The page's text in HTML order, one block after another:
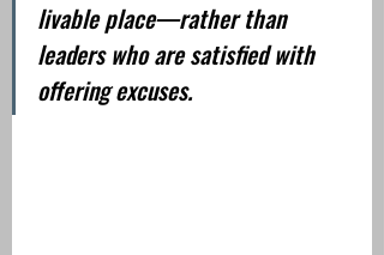
livable place—rather than
leaders who are satisfied with
offering excuses.